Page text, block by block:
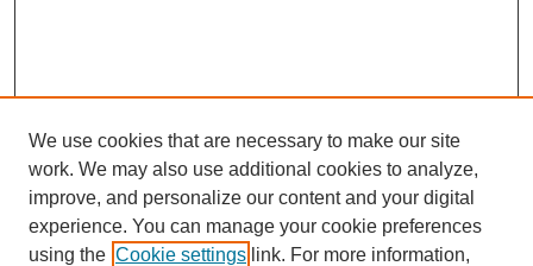
We use cookies that are necessary to make our site
work. We may also use additional cookies to analyze,
improve, and personalize our content and your digital
experience. You can manage your cookie preferences
using the Cookie settings link. For more information,